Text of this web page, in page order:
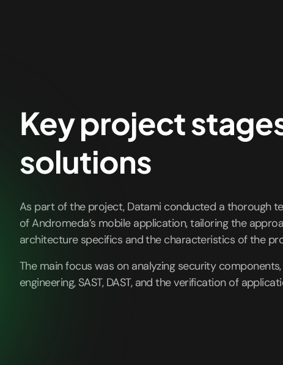
Key project
solutions
As part of the project, Datami conducted a thorough
of Andromeda’s mobile application, tailoring the
architecture specifics and the characteristics of the
The main focus was on analyzing security
engineering, SAST, DAST, and the verification of